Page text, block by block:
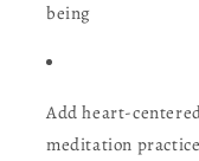
being
Add heart-
meditation practice